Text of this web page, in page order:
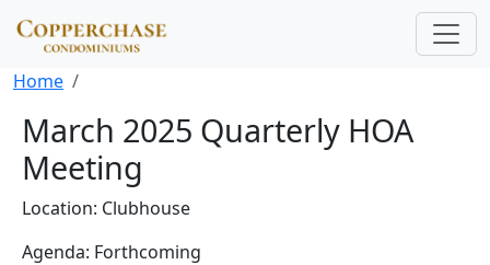
Breadcrumb
Home
March 2025 Quarterly HOA
Meeting
Location: Clubhouse
Agenda: Forthcoming